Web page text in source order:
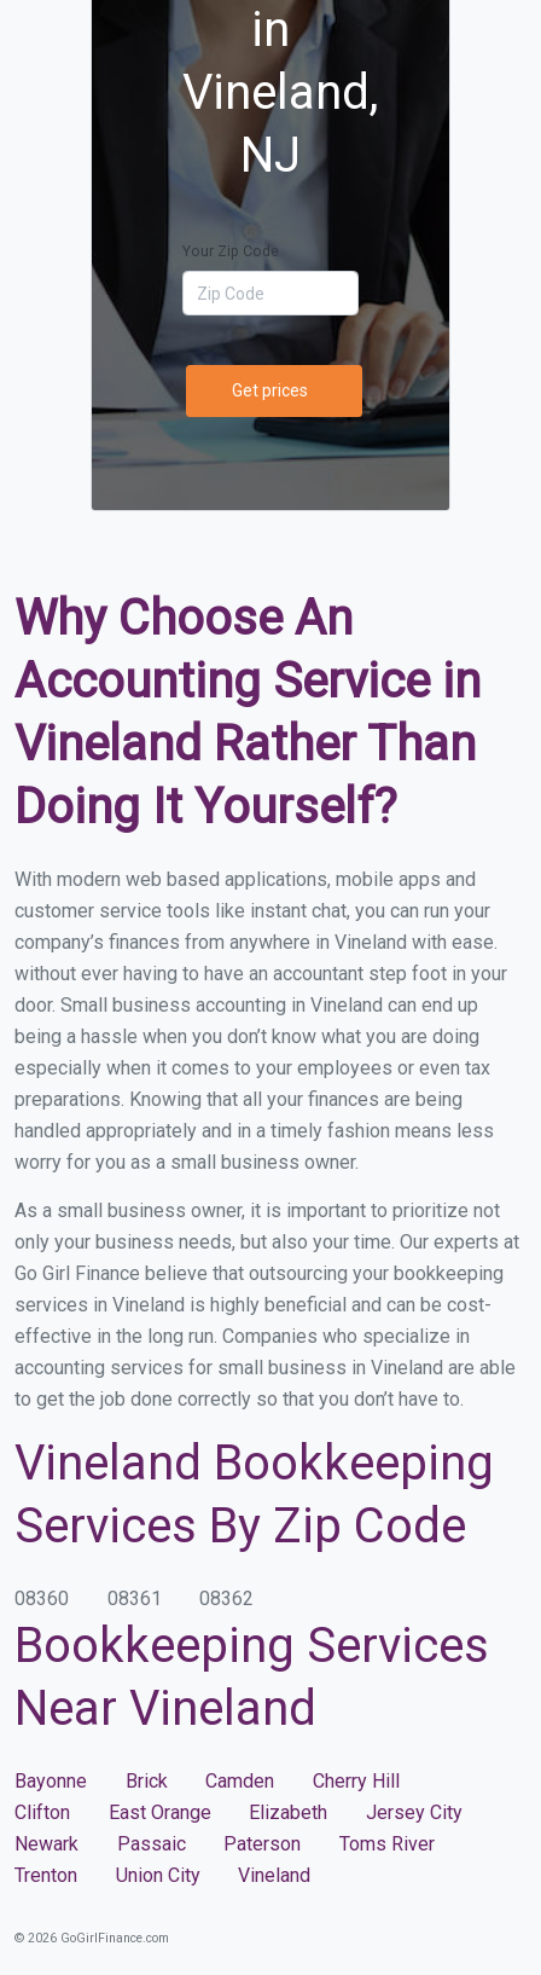
in
Vineland,
NJ
Your Zip Code
Get prices
Why Choose An
Accounting Service in
Vineland Rather Than
Doing It Yourself?
With modern web based applications, mobile apps and
customer service tools like instant chat, you can run your
company’s finances from anywhere in Vineland with ease.
without ever having to have an accountant step foot in your
door. Small business accounting in Vineland can end up
being a hassle when you don’t know what you are doing
especially when it comes to your employees or even tax
preparations. Knowing that all your finances are being
handled appropriately and in a timely fashion means less
worry for you as a small business owner.
As a small business owner, it is important to prioritize not
only your business needs, but also your time. Our experts at
Go Girl Finance believe that outsourcing your bookkeeping
services in Vineland is highly beneficial and can be cost-
effective in the long run. Companies who specialize in
accounting services for small business in Vineland are able
to get the job done correctly so that you don’t have to.
Vineland Bookkeeping
Services By Zip Code
08360 08361 08362
Bookkeeping Services
Near Vineland
Bayonne Brick Camden
Cherry Hill
Clifton
East Orange Elizabeth
Jersey City
Newark
Passaic Paterson
Toms River
Trenton
Union City Vineland
© 2026 GoGirlFinance.com